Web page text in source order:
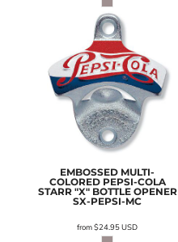
EMBOSSED MULTI-
COLORED PEPSI-COLA
STARR "X" BOTTLE OPENER
SX-PEPSI-MC
from$24.95USD